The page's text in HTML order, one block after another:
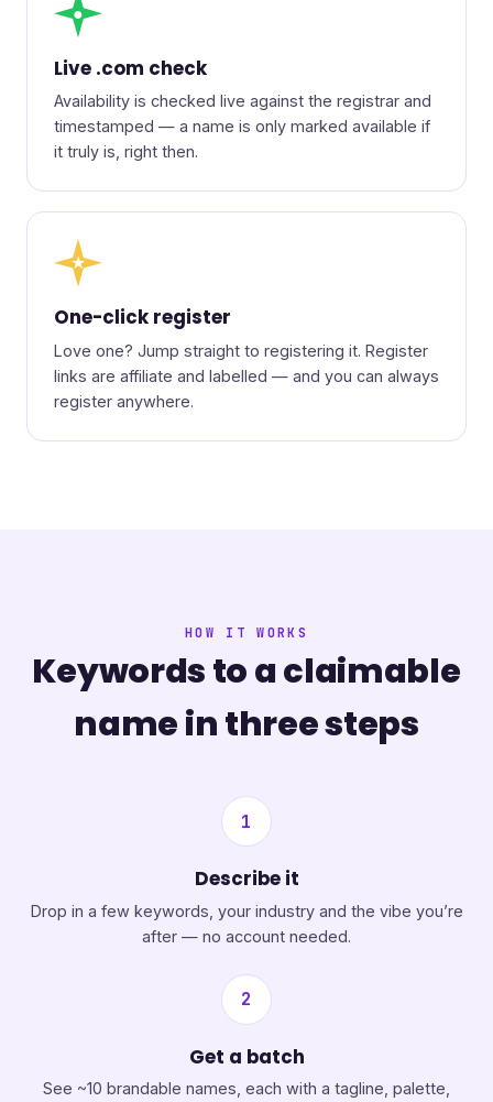
●
Live .com check
Availability is checked live against the registrar and
timestamped — a name is only marked available if
it truly is, right then.
★
One-click register
Love one? Jump straight to registering it. Register
links are affiliate and labelled — and you can always
register anywhere.
HOW IT WORKS
Keywords to a claimable
name in three steps
1
Describe it
Drop in a few keywords, your industry and the vibe you’re
after — no account needed.
2
Get a batch
See ~10 brandable names, each with a tagline, palette,